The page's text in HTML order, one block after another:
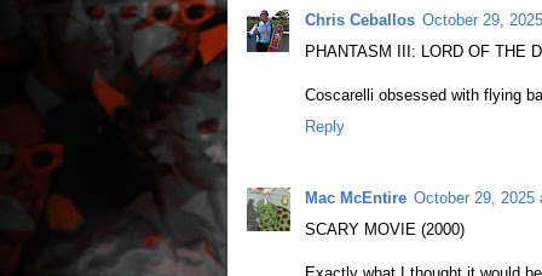
Chris Ceballos October 29,
PHANTASM III: LORD OF THE
Coscarelli obsessed with flying
Reply
Mac McEntire October 29, 2025
SCARY MOVIE (2000)